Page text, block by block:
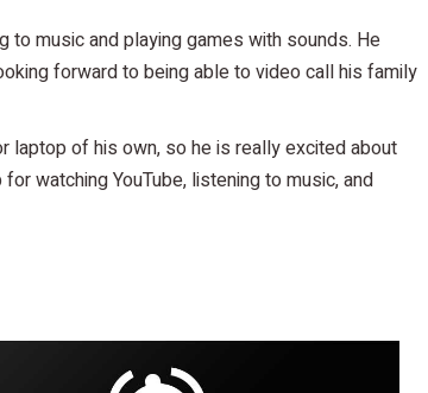
music and playing games with sounds. He
forward to being able to video call his family
laptop of his own, so he is really excited about
watching YouTube, listening to music, and